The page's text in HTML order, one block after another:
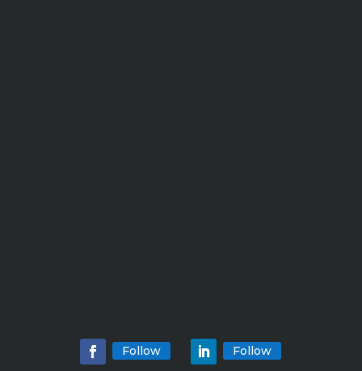
Follow Follow